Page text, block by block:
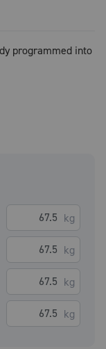
programmed into
kg
kg
kg
kg